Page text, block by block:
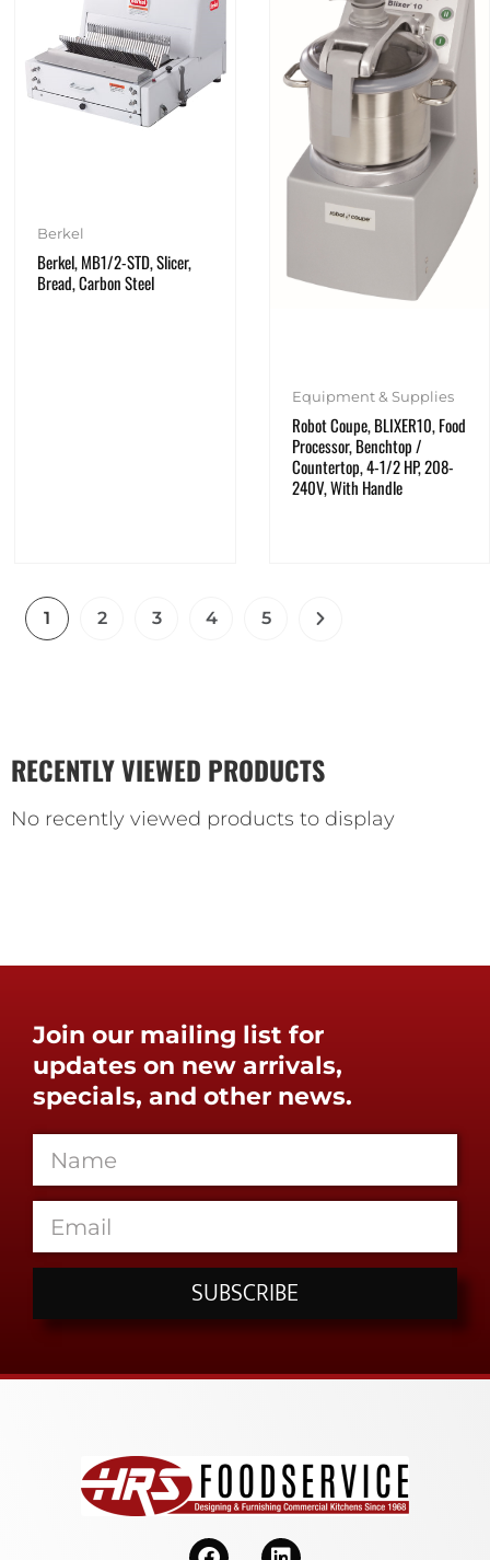
Berkel
Berkel, MB1/2-STD, Slicer,
Bread, Carbon Steel
Equipment & Supplies
Robot Coupe, BLIXER10, Food
Processor, Benchtop /
Countertop, 4-1/2 HP, 208-
240V, With Handle
1 2 3 4 5
RECENTLY VIEWED PRODUCTS
No recently viewed products to display
Join our mailing list for
updates on new arrivals,
specials, and other news.
SUBSCRIBE